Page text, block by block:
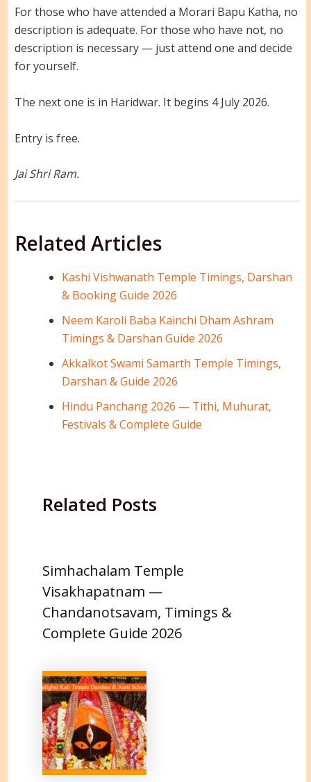
For those who have attended a Morari Bapu Katha, no
description is adequate. For those who have not, no
description is necessary — just attend one and decide
for yourself.
The next one is in Haridwar. It begins 4 July 2026.
Entry is free.
Jai Shri Ram.
Related Articles
Kashi Vishwanath Temple Timings, Darshan
& Booking Guide 2026
Neem Karoli Baba Kainchi Dham Ashram
Timings & Darshan Guide 2026
Akkalkot Swami Samarth Temple Timings,
Darshan & Guide 2026
Hindu Panchang 2026 — Tithi, Muhurat,
Festivals & Complete Guide
Related Posts
Simhachalam Temple
Visakhapatnam —
Chandanotsavam, Timings &
Complete Guide 2026